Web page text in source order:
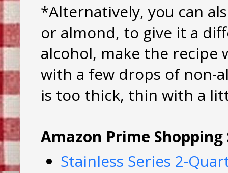
*Alternatively, you can
or almond, to give it a
alcohol, make the recipe
with a few drops of non-
is too thick, thin with a
Amazon Prime
Stainless Series 2-